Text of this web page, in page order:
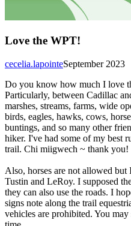
Love the WPT!
September 2023
cecelia.lapointe
Do you know how much I love
Particularly, between Cadillac
marshes, streams, farms, wide
birds, eagles, hawks, cows,
buntings, and so many other
hiker. I've had some of my best
trail. Chi miigwech ~ thank you!
Also, horses are not allowed but
Tustin and LeRoy. I supposed
they can also use the roads. I
signs note along the trail
vehicles are prohibited. You